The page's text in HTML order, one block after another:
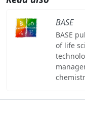
BASE
BASE
of life